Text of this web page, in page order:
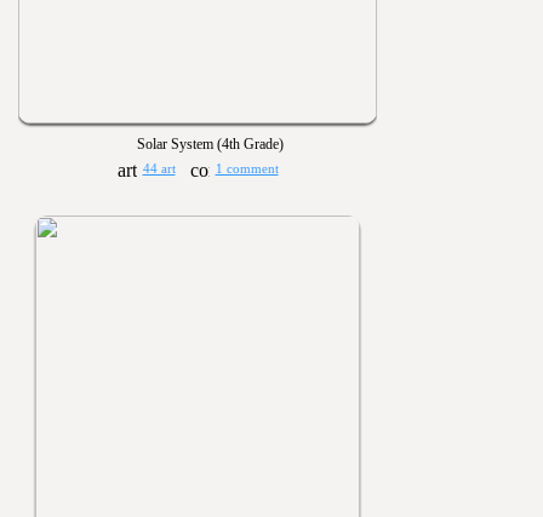
Solar System (4th Grade)
44 art 1 comment